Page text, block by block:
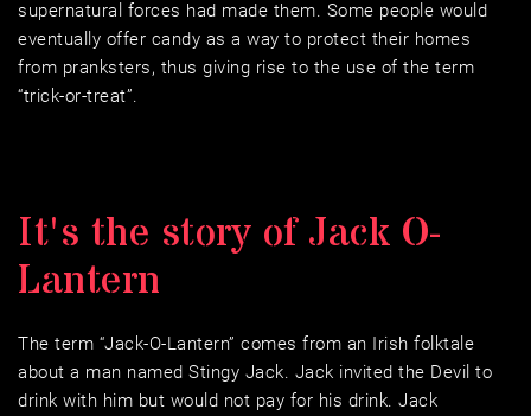
supernatural forces had made them. Some people would
eventually offer candy as a way to protect their homes
from pranksters, thus giving rise to the use of the term
“trick-or-treat”.
It's the story of Jack O-
Lantern
The term “Jack-O-Lantern” comes from an Irish folktale
about a man named Stingy Jack. Jack invited the Devil to
drink with him but would not pay for his drink. Jack